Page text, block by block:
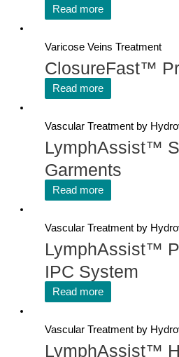
Read more
Varicose Veins Treatment
ClosureFast™
Read more
Vascular Treatment by
LymphAssist™
Garments
Read more
Vascular Treatment by
LymphAssist™
IPC System
Read more
Vascular Treatment by
LymphAssist™